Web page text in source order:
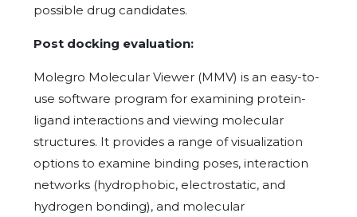
possible drug candidates.
Post docking evaluation:
Molegro Molecular Viewer (MMV) is an easy-to-
use software program for examining protein-
ligand interactions and viewing molecular
structures. It provides a range of visualization
options to examine binding poses, interaction
networks (hydrophobic, electrostatic, and
hydrogen bonding), and molecular